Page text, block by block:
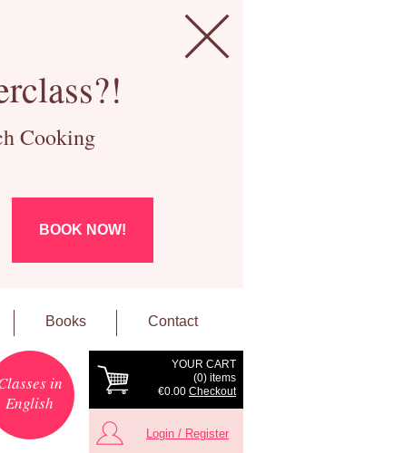
Cooking
BOOK NOW!
Books Contact
YOUR CART
(0) items
€0.00 Checkout
in
English
Login / Register